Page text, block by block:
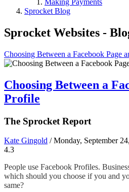
Making Payments
Sprocket Blog
Sprocket Websites -
Choosing Between a Facebook Page
Choosing Between a
Profile
The Sprocket Report
Kate Gingold / Monday, September
4.3
People use Facebook Profiles.
which should you choose if you and
same?